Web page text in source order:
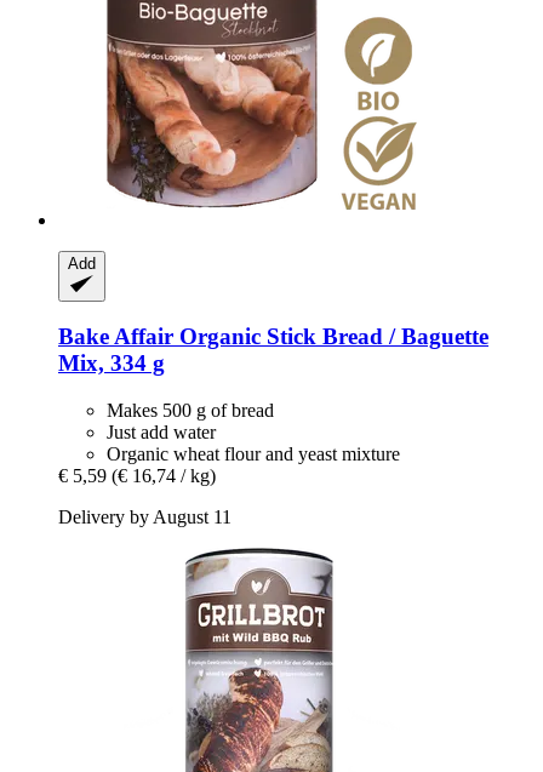
Add
Bake Affair Organic Stick Bread / Baguette
Mix, 334 g
Makes 500 g of bread
Just add water
Organic wheat flour and yeast mixture
€ 5,59 (€ 16,74 / kg)
Delivery by August 11